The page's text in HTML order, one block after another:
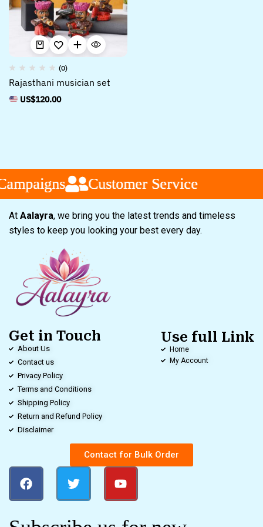
(0)
Rajasthani musician set
US$120.00
Customer Service
Customer Service
Customer Service
At Aalayra, we bring you the latest trends and timeless
styles to keep you looking your best every day.
Get in Touch
About Us
Contact us
Privacy Policy
Terms and Conditions
Shipping Policy
Return and Refund Policy
Disclaimer
Use full Link
Home
My Account
Contact for Bulk Order